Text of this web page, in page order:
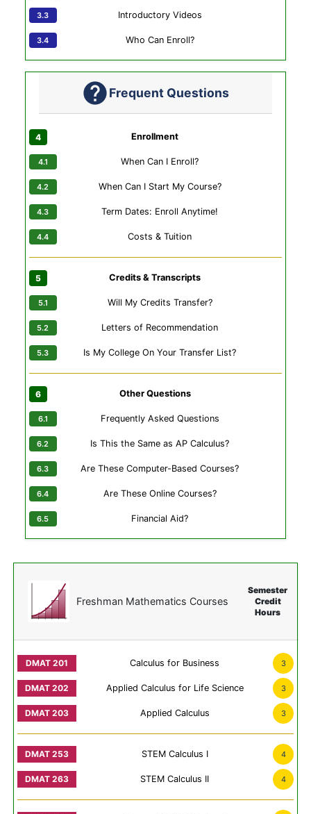
Introductory Videos
Who Can Enroll?
Frequent Questions
Enrollment
When Can I Enroll?
When Can I Start My Course?
Term Dates: Enroll Anytime!
Costs & Tuition
Credits & Transcripts
Will My Credits Transfer?
Letters of Recommendation
Is My College On Your Transfer List?
Other Questions
Frequently Asked Questions
Is This the Same as AP Calculus?
Are These Computer-Based Courses?
Are These Online Courses?
Financial Aid?
Freshman Mathematics Courses
Semester
Credit
Hours
Calculus for Business 3
Applied Calculus for Life Science 3
Applied Calculus 3
STEM Calculus I 4
STEM Calculus II 4